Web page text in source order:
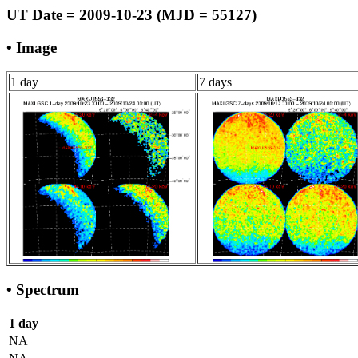
UT Date = 2009-10-23 (MJD = 55127)
• Image
1 day 7 days
• Spectrum
1 day
NA